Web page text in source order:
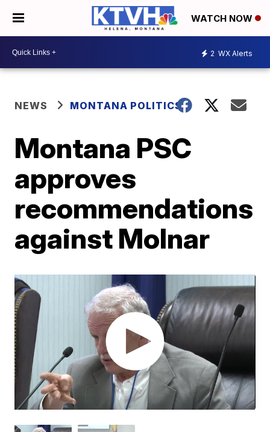
WATCH NOW
2 WX Alerts
NEWS MONTANA POLITICS
Montana PSC
approves
recommendations
against Molnar